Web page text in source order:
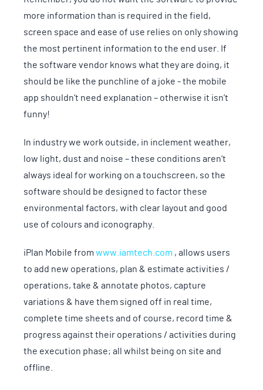
more information than is required in the field,
screen space and ease of use relies on only showing
the most pertinent information to the end user. If
the software vendor knows what they are doing, it
should be like the punchline of a joke - the mobile
app shouldn’t need explanation – otherwise it isn’t
funny!
In industry we work outside, in inclement weather,
low light, dust and noise – these conditions aren’t
always ideal for working on a touchscreen, so the
software should be designed to factor these
environmental factors, with clear layout and good
use of colours and iconography.
iPlan Mobile from www.iamtech.com , allows users
to add new operations, plan & estimate activities /
operations, take & annotate photos, capture
variations & have them signed off in real time,
complete time sheets and of course, record time &
progress against their operations / activities during
the execution phase; all whilst being on site and
offline.